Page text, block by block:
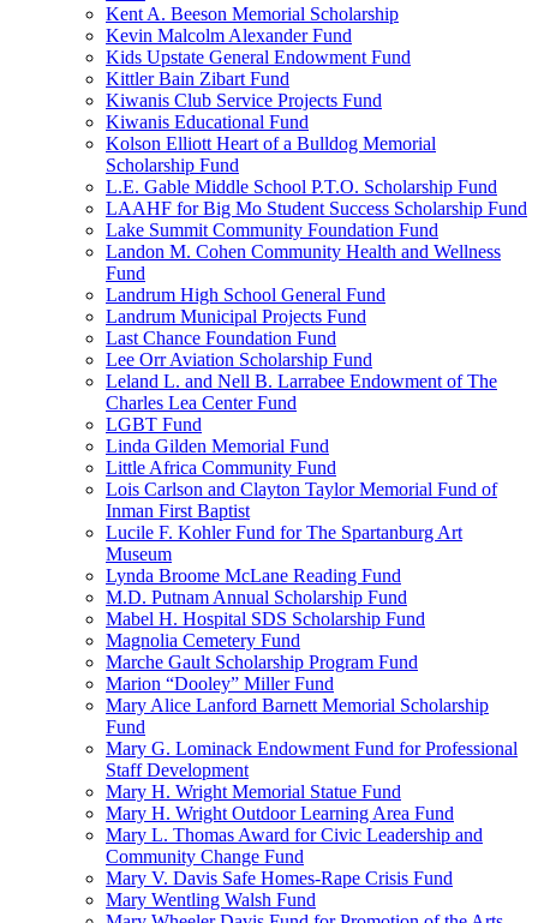
Kent A. Beeson Memorial Scholarship
Kevin Malcolm Alexander Fund
Kids Upstate General Endowment Fund
Kittler Bain Zibart Fund
Kiwanis Club Service Projects Fund
Kiwanis Educational Fund
Kolson Elliott Heart of a Bulldog Memorial
Scholarship Fund
L.E. Gable Middle School P.T.O. Scholarship Fund
LAAHF for Big Mo Student Success Scholarship Fund
Lake Summit Community Foundation Fund
Landon M. Cohen Community Health and Wellness
Fund
Landrum High School General Fund
Landrum Municipal Projects Fund
Last Chance Foundation Fund
Lee Orr Aviation Scholarship Fund
Leland L. and Nell B. Larrabee Endowment of The
Charles Lea Center Fund
LGBT Fund
Linda Gilden Memorial Fund
Little Africa Community Fund
Lois Carlson and Clayton Taylor Memorial Fund of
Inman First Baptist
Lucile F. Kohler Fund for The Spartanburg Art
Museum
Lynda Broome McLane Reading Fund
M.D. Putnam Annual Scholarship Fund
Mabel H. Hospital SDS Scholarship Fund
Magnolia Cemetery Fund
Marche Gault Scholarship Program Fund
Marion “Dooley” Miller Fund
Mary Alice Lanford Barnett Memorial Scholarship
Fund
Mary G. Lominack Endowment Fund for Professional
Staff Development
Mary H. Wright Memorial Statue Fund
Mary H. Wright Outdoor Learning Area Fund
Mary L. Thomas Award for Civic Leadership and
Community Change Fund
Mary V. Davis Safe Homes-Rape Crisis Fund
Mary Wentling Walsh Fund